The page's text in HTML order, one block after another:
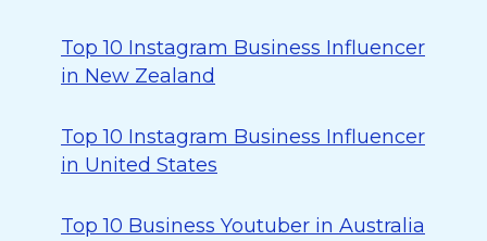
Top 10 Instagram Business Influencer
in New Zealand
Top 10 Instagram Business Influencer
in United States
Top 10 Business Youtuber in Australia